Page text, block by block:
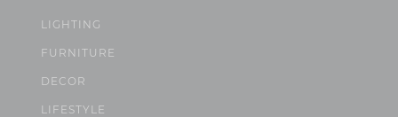
LIGHTING
FURNITURE
DECOR
LIFESTYLE